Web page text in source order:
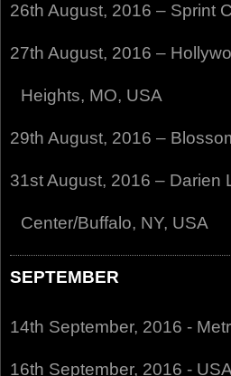
26th August, 2016 – Sprint
27th August, 2016 –
Heights, MO, USA
29th August, 2016 –
31st August, 2016 – Darien
Center/Buffalo, NY, USA
SEPTEMBER
14th September, 2016 -
16th September, 2016 -